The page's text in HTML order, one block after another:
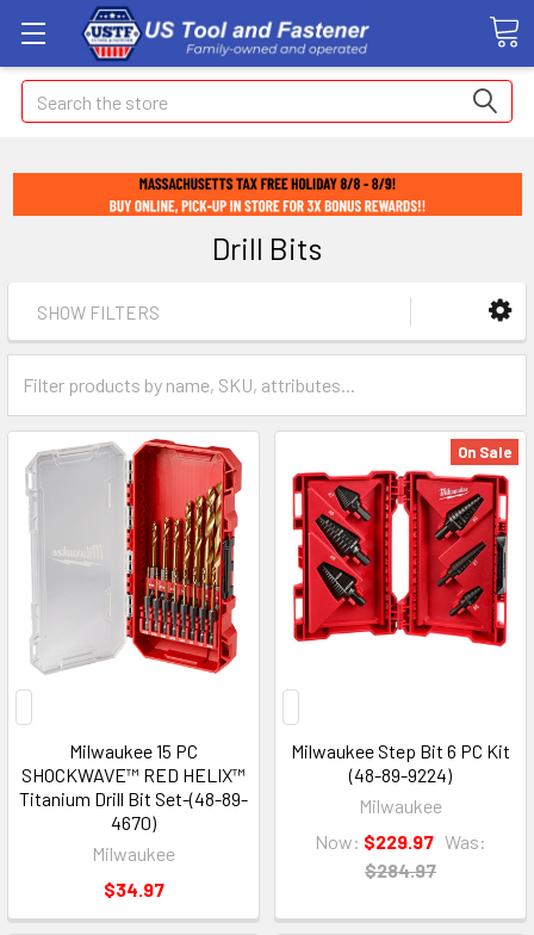
Search
Drill Bits
SHOW FILTERS
Milwaukee 15 PC
SHOCKWAVE™ RED HELIX™
Titanium Drill Bit Set-(48-89-
4670)
Milwaukee
$34.97
On Sale
Milwaukee Step Bit 6 PC Kit
(48-89-9224)
Milwaukee
Now: $229.97 Was:
$284.97